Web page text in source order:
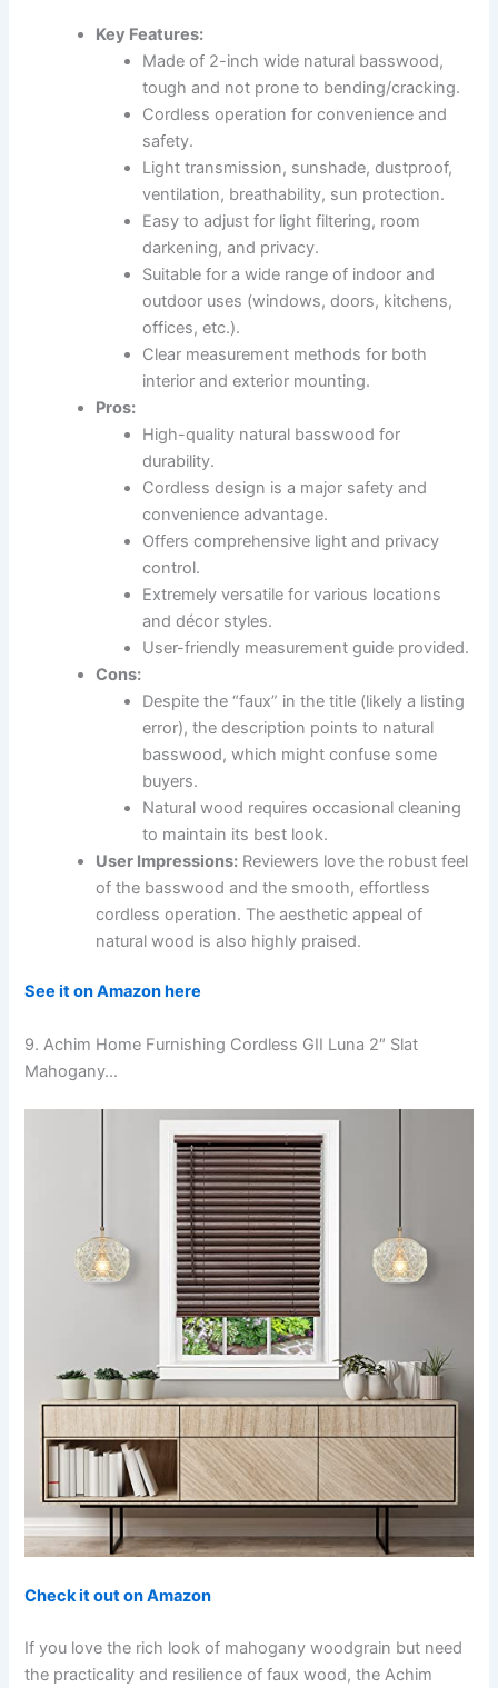
Key Features:
Made of 2-inch wide natural basswood,
tough and not prone to bending/cracking.
Cordless operation for convenience and
safety.
Light transmission, sunshade, dustproof,
ventilation, breathability, sun protection.
Easy to adjust for light filtering, room
darkening, and privacy.
Suitable for a wide range of indoor and
outdoor uses (windows, doors, kitchens,
offices, etc.).
Clear measurement methods for both
interior and exterior mounting.
Pros:
High-quality natural basswood for
durability.
Cordless design is a major safety and
convenience advantage.
Offers comprehensive light and privacy
control.
Extremely versatile for various locations
and décor styles.
User-friendly measurement guide provided.
Cons:
Despite the “faux” in the title (likely a listing
error), the description points to natural
basswood, which might confuse some
buyers.
Natural wood requires occasional cleaning
to maintain its best look.
User Impressions: Reviewers love the robust feel
of the basswood and the smooth, effortless
cordless operation. The aesthetic appeal of
natural wood is also highly praised.
See it on Amazon here
9. Achim Home Furnishing Cordless GII Luna 2″ Slat
Mahogany…
Check it out on Amazon
If you love the rich look of mahogany woodgrain but need
the practicality and resilience of faux wood, the Achim